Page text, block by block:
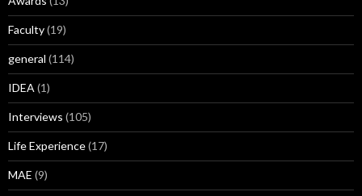
Faculty(19)
general (114)
IDEA (1)
Interviews (105)
Life Experience(17)
MAE (9)